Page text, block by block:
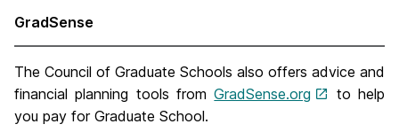
GradSense
The Council of Graduate Schools also offers advice and
financial planning tools fromGradSense.org
to help
you pay for Graduate School.